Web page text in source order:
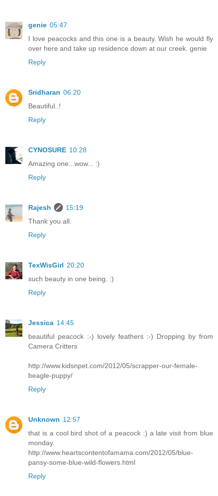
genie 05:47
I love peacocks and this one is a beauty. Wish he would fly
over here and take up residence down at our creek. genie
Reply
Sridharan 06:20
Beautiful..!
Reply
CYNOSURE 10:28
Amazing one...wow... :)
Reply
Rajesh
15:19
Thank you all.
Reply
TexWisGirl 20:20
such beauty in one being. :)
Reply
Jessica 14:45
beautiful peacock :-) lovely feathers :-) Dropping by from
Camera Critters
http://www.kidsnpet.com/2012/05/scrapper-our-female-
beagle-puppy/
Reply
Unknown 12:57
that is a cool bird shot of a peacock :) a late visit from blue
monday.
http://www.heartscontentofamama.com/2012/05/blue-
pansy-some-blue-wild-flowers.html
Reply